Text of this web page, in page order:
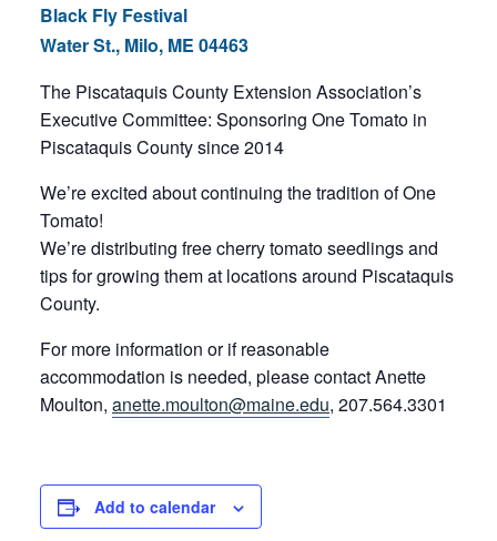
Black Fly Festival
Water St., Milo, ME 04463
The Piscataquis County Extension Association’s
Executive Committee: Sponsoring One Tomato in
Piscataquis County since 2014
We’re excited about continuing the tradition of One
Tomato!
We’re distributing free cherry tomato seedlings and
tips for growing them at locations around Piscataquis
County.
For more information or if reasonable
accommodation is needed, please contact Anette
Moulton, anette.moulton@maine.edu, 207.564.3301
Add to calendar